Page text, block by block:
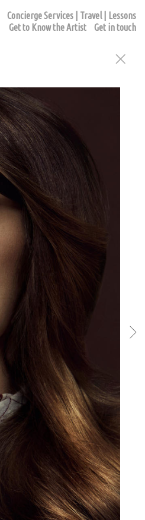
Concierge Services | Travel | Lessons
Get to Know the Artist
Get in touch